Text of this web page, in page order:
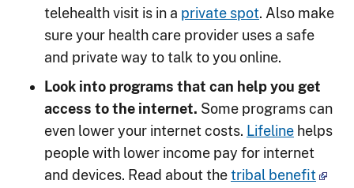
telehealth visit is in a private spot. Also make
sure your health care provider uses a safe
and private way to talk to you online.
Look into programs that can help you get
access to the internet. Some programs can
even lower your internet costs. Lifeline helps
people with lower income pay for internet
and devices. Read about thetribal benefit